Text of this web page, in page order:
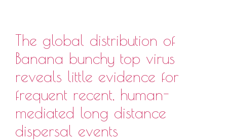
The global distribution of
Banana bunchy top virus
reveals little evidence for
frequent recent, human-
mediated long distance
dispersal events